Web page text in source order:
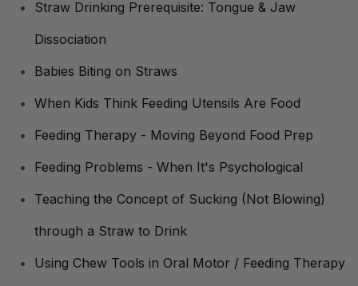
Straw Drinking Prerequisite: Tongue & Jaw
Dissociation
Babies Biting on Straws
When Kids Think Feeding Utensils Are Food
Feeding Therapy - Moving Beyond Food Prep
Feeding Problems - When It's Psychological
Teaching the Concept of Sucking (Not Blowing)
through a Straw to Drink
Using Chew Tools in Oral Motor / Feeding Therapy